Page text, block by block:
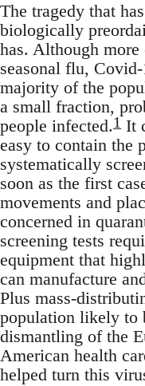
The tragedy that
biologically
has. Although
seasonal flu,
majority of the
a small fraction,
people infected.1 It
easy to contain the
systematically
soon as the first
movements and
concerned in
screening tests
equipment that
can manufacture
Plus mass-
population likely to
dismantling of the
American health
helped turn this